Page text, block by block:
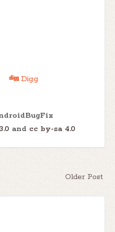
Digg
and cc by-sa 4.0
Older Post